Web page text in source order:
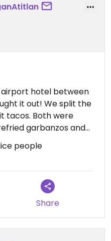
hotel between
it out! We split the
tacos. Both were
garbanzos and
was plenty of food.
people
Share